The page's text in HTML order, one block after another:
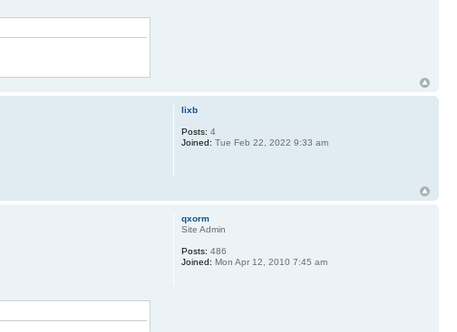
lixb
Posts: 4
Joined: Tue Feb 22, 2022 9:33 am
qxorm
Site Admin
Posts: 486
Joined: Mon Apr 12, 2010 7:45 am